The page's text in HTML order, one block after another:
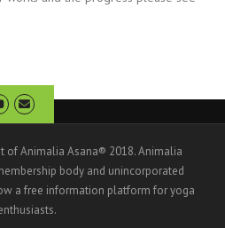
of Animalia Asana® 2018. Animalia
body and unincorporated
a free information platform for yoga